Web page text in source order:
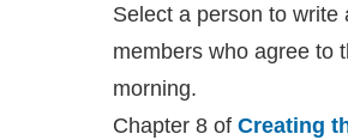
Select a person to write
members who agree to
morning.
Chapter 8 of Creating